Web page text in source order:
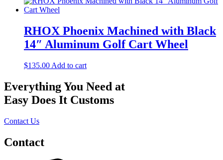
RHOX Phoenix Machined with Black
14″ Aluminum Golf Cart Wheel
$135.00 Add to cart
Everything You Need at
Easy Does It Customs
Contact Us
Contact